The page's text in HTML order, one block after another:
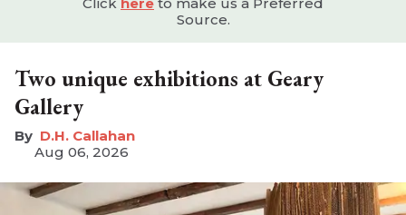
Source.
Two unique exhibitions at Geary
Gallery
D.H. Callahan
Aug 06, 2026